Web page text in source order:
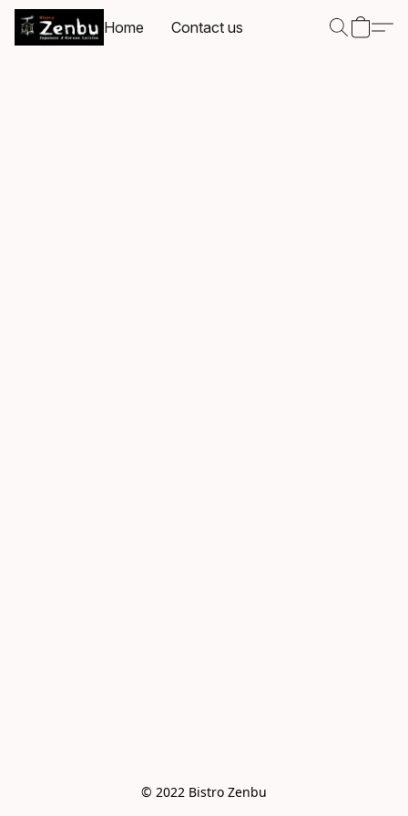
Home Contact us
© 2022 Bistro Zenbu